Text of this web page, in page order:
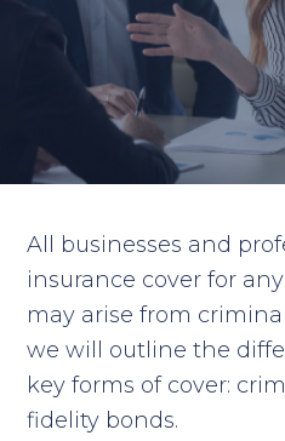
All businesses and
insurance cover for
may arise from
we will outline the
key forms of cover:
fidelity bonds.